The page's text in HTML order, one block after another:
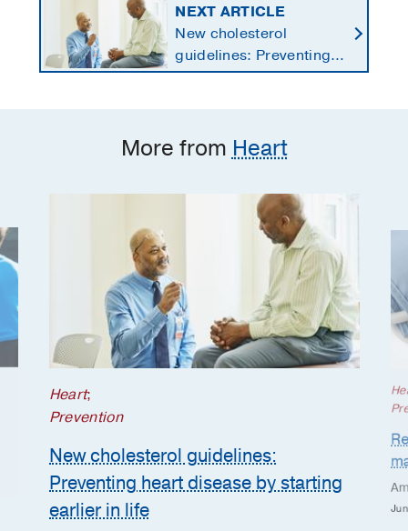
NEXT ARTICLE
New cholesterol
guidelines: Preventing
heart disease by
More from Heart
Heart;
Prevention
New cholesterol guidelines:
Preventing heart disease by starting
earlier in life